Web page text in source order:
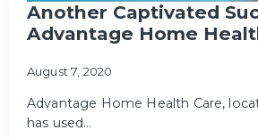
Another Captivated
Advantage Home
August 7, 2020
Advantage Home Health Care,
has used…